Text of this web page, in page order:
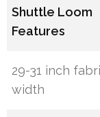
Shuttle Loom
Features
29-31 inch
width